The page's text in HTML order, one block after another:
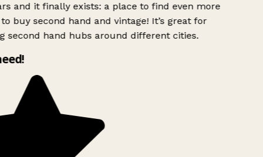
and it finally exists: a place to find even more
buy second hand and vintage! It’s great for
second hand hubs around different cities.